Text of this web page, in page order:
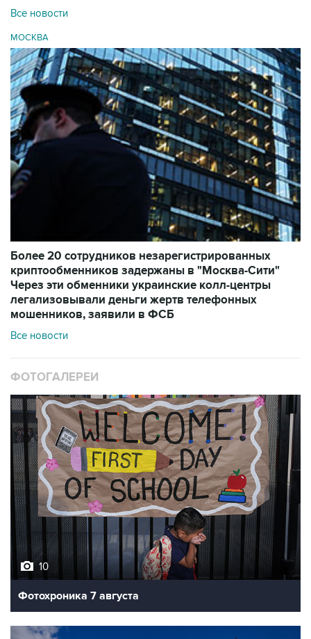
Все новости
МОСКВА
Более 20 сотрудников незарегистрированных
криптообменников задержаны в "Москва-Сити"
Через эти обменники украинские колл-центры
легализовывали деньги жертв телефонных
мошенников, заявили в ФСБ
Все новости
ФОТОГАЛЕРЕИ
10
Фотохроника 7 августа